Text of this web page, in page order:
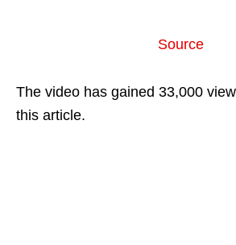
Source
The video has gained 33,000
this article.